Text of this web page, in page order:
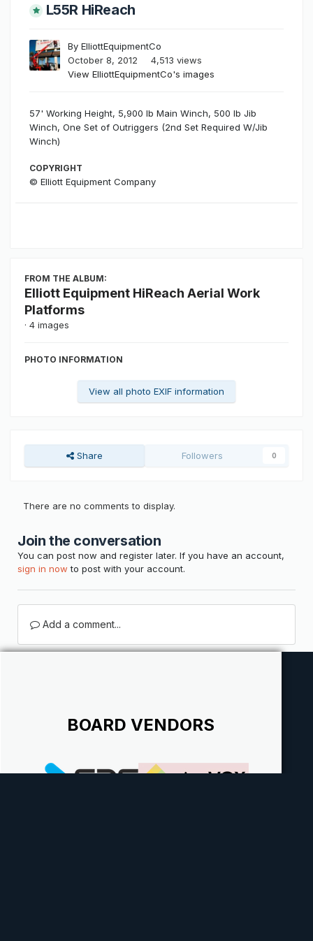
L55R HiReach
By ElliottEquipmentCo
October 8, 2012
4,513 views
View ElliottEquipmentCo's images
57' Working Height, 5,900 lb Main Winch, 500 lb Jib
Winch, One Set of Outriggers (2nd Set Required W/Jib
Winch)
COPYRIGHT
© Elliott Equipment Company
FROM THE ALBUM:
Elliott Equipment HiReach Aerial Work
Platforms
· 4 images
PHOTO INFORMATION
View all photo EXIF information
Share Followers 0
There are no comments to display.
Join the conversation
You can post now and register later. If you have an account,
sign in now to post with your account.
Add a comment...
BOARD VENDORS